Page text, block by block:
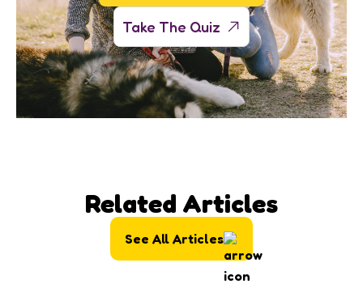
Take The Quiz
Related Articles
See All Articles